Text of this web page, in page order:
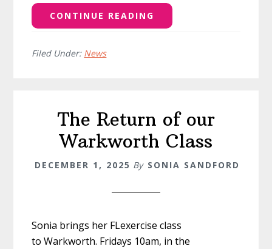
CONTINUE READING
Filed Under: News
The Return of our
Warkworth Class
DECEMBER 1, 2025 By SONIA SANDFORD
Sonia brings her FLexercise class
to Warkworth. Fridays 10am, in the